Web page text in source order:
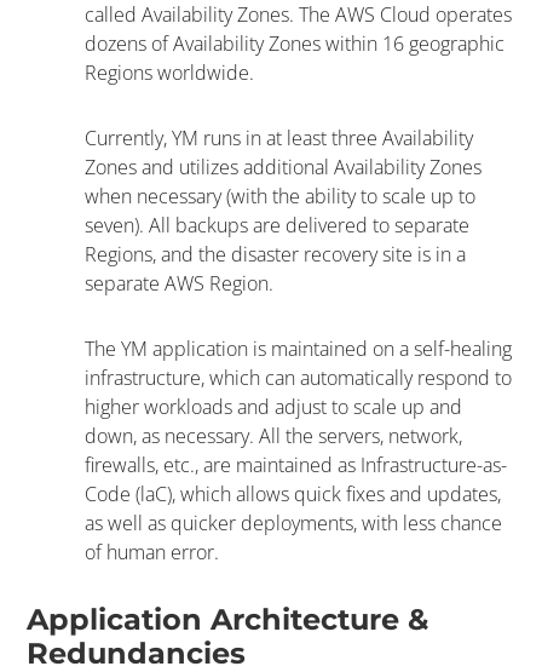
called Availability Zones. The AWS Cloud operates
dozens of Availability Zones within 16 geographic
Regions worldwide.
Currently, YM runs in at least three Availability
Zones and utilizes additional Availability Zones
when necessary (with the ability to scale up to
seven). All backups are delivered to separate
Regions, and the disaster recovery site is in a
separate AWS Region.
The YM application is maintained on a self-healing
infrastructure, which can automatically respond to
higher workloads and adjust to scale up and
down, as necessary. All the servers, network,
firewalls, etc., are maintained as Infrastructure-as-
Code (laC), which allows quick fixes and updates,
as well as quicker deployments, with less chance
of human error.
Application Architecture &
Redundancies